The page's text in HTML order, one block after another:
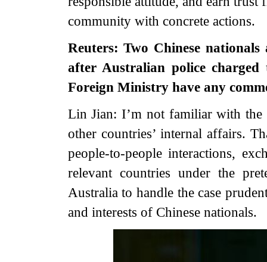
community with concrete actions.
Reuters: Two Chinese
after Australian police
Foreign Ministry have any
Lin Jian: I’m not familiar with the
other countries’ internal affairs.
people-to-people interactions,
relevant countries under the
Australia to handle the case
and interests of Chinese nationals.